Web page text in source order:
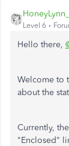
Level 6
Hello there,
Welcome to
about the
Currently,
"Enclosed"